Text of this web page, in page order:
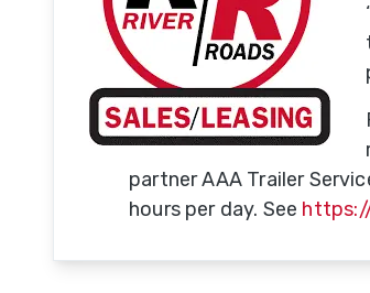
partner AAA Trailer
hours per day. See